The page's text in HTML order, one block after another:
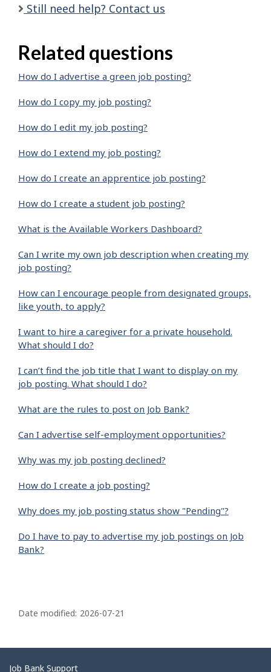
Still need help? Contact us
Related questions
How do I advertise a green job posting?
How do I copy my job posting?
How do I edit my job posting?
How do I extend my job posting?
How do I create an apprentice job posting?
How do I create a student job posting?
What is the Available Workers Dashboard?
Can I write my own job description when creating my
job posting?
How can I encourage people from designated groups,
like youth, to apply?
I want to hire a caregiver for a private household.
What should I do?
I can’t find the job title that I want to display on my
job posting. What should I do?
What are the rules to post on Job Bank?
Can I advertise self-employment opportunities?
Why was my job posting declined?
How do I create a job posting?
Why does my job posting status show "Pending"?
Do I have to pay to advertise my job postings on Job
Bank?
a
e
d
Date modified: 2026-07-21
Job Bank Support